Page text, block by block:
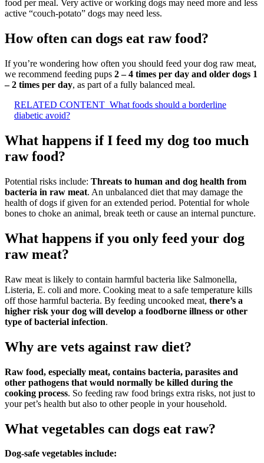
food per meal. Very active or working dogs may need more and less
active “couch-potato” dogs may need less.
How often can dogs eat raw food?
If you’re wondering how often you should feed your dog raw meat,
we recommend feeding pups 2 – 4 times per day and older dogs 1
– 2 times per day, as part of a fully balanced meal.
RELATED CONTENT What foods should a borderline
diabetic avoid?
What happens if I feed my dog too much
raw food?
Potential risks include: Threats to human and dog health from
bacteria in raw meat. An unbalanced diet that may damage the
health of dogs if given for an extended period. Potential for whole
bones to choke an animal, break teeth or cause an internal puncture.
What happens if you only feed your dog
raw meat?
Raw meat is likely to contain harmful bacteria like Salmonella,
Listeria, E. coli and more. Cooking meat to a safe temperature kills
off those harmful bacteria. By feeding uncooked meat, there’s a
higher risk your dog will develop a foodborne illness or other
type of bacterial infection.
Why are vets against raw diet?
Raw food, especially meat, contains bacteria, parasites and
other pathogens that would normally be killed during the
cooking process. So feeding raw food brings extra risks, not just to
your pet’s health but also to other people in your household.
What vegetables can dogs eat raw?
Dog-safe vegetables include: